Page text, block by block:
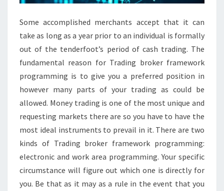
Some accomplished merchants accept that it can
take as long as a year prior to an individual is formally
out of the tenderfoot’s period of cash trading. The
fundamental reason for Trading broker framework
programming is to give you a preferred position in
however many parts of your trading as could be
allowed. Money trading is one of the most unique and
requesting markets there are so you have to have the
most ideal instruments to prevail in it. There are two
kinds of Trading broker framework programming:
electronic and work area programming. Your specific
circumstance will figure out which one is directly for
you. Be that as it may as a rule in the event that you